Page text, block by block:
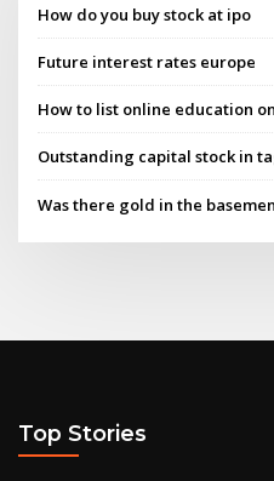
How do you buy stock at ipo
Future interest rates europe
How to list online education
Outstanding capital stock in
Was there gold in the
Top Stories